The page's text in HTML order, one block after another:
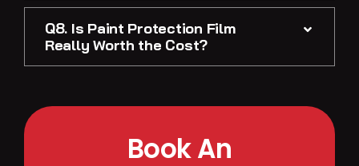
Q8. Is Paint Protection Film
Really Worth the Cost?
Book An